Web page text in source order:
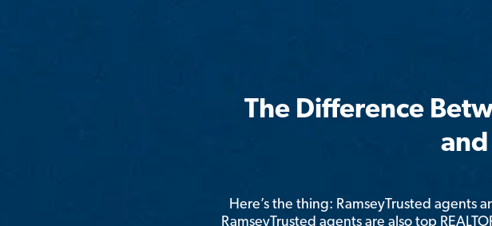
The Difference
and
Here’s the thing: RamseyTrusted agents
RamseyTrusted agents are also top